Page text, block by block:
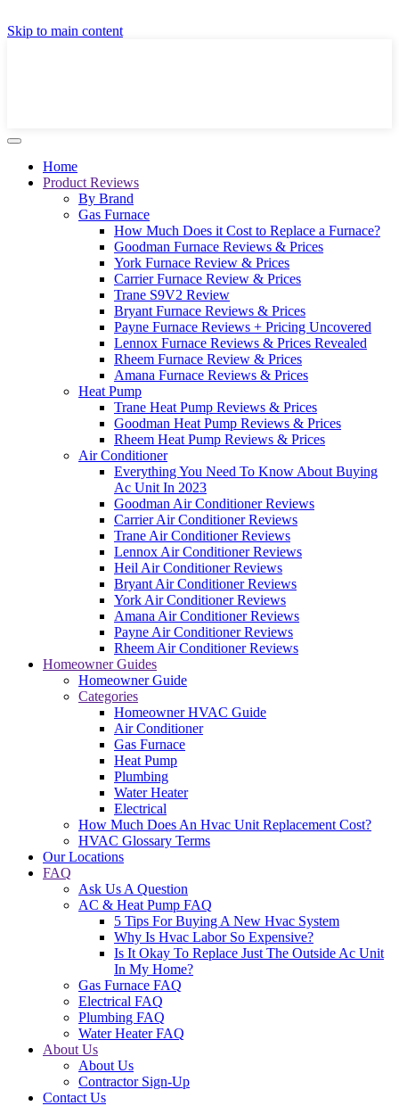
Skip to main content
Home
Product Reviews
By Brand
Gas Furnace
How Much Does it Cost to Replace a Furnace?
Goodman Furnace Reviews & Prices
York Furnace Review & Prices
Carrier Furnace Review & Prices
Trane S9V2 Review
Bryant Furnace Reviews & Prices
Payne Furnace Reviews + Pricing Uncovered
Lennox Furnace Reviews & Prices Revealed
Rheem Furnace Review & Prices
Amana Furnace Reviews & Prices
Heat Pump
Trane Heat Pump Reviews & Prices
Goodman Heat Pump Reviews & Prices
Rheem Heat Pump Reviews & Prices
Air Conditioner
Everything You Need To Know About Buying
Ac Unit In 2023
Goodman Air Conditioner Reviews
Carrier Air Conditioner Reviews
Trane Air Conditioner Reviews
Lennox Air Conditioner Reviews
Heil Air Conditioner Reviews
Bryant Air Conditioner Reviews
York Air Conditioner Reviews
Amana Air Conditioner Reviews
Payne Air Conditioner Reviews
Rheem Air Conditioner Reviews
Homeowner Guides
Homeowner Guide
Categories
Homeowner HVAC Guide
Air Conditioner
Gas Furnace
Heat Pump
Plumbing
Water Heater
Electrical
How Much Does An Hvac Unit Replacement Cost?
HVAC Glossary Terms
Our Locations
FAQ
Ask Us A Question
AC & Heat Pump FAQ
5 Tips For Buying A New Hvac System
Why Is Hvac Labor So Expensive?
Is It Okay To Replace Just The Outside Ac Unit
In My Home?
Gas Furnace FAQ
Electrical FAQ
Plumbing FAQ
Water Heater FAQ
About Us
About Us
Contractor Sign-Up
Contact Us
GET A LOCAL FULLY-INSTALLED PRICE IN
SECONDS ONLINE